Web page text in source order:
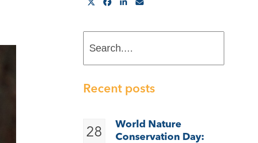
Recent posts
28
World Nature
Conservation Day: